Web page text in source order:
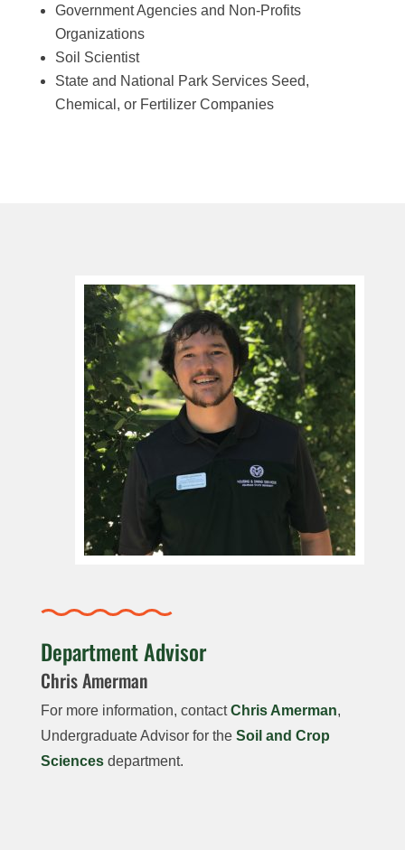
Government Agencies and Non-Profits
Organizations
Soil Scientist
State and National Park Services Seed,
Chemical, or Fertilizer Companies
Department Advisor
Chris Amerman
For more information, contactChris Amerman,
Undergraduate Advisor for the Soil and Crop
Sciences department.